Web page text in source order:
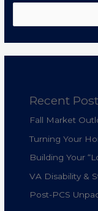
Recent
Fall Market
Turning Your
Building Your
VA Disability &
Post-PCS